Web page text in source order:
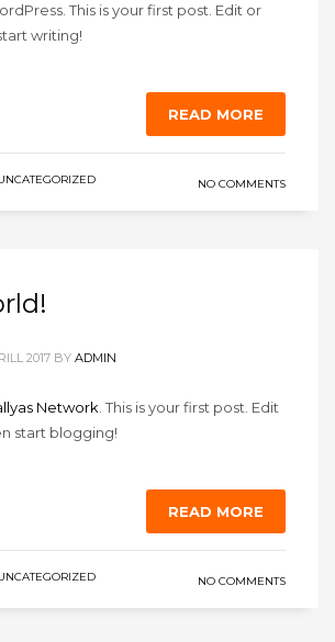
This is your first post. Edit or
writing!
READ MORE
NO COMMENTS
2017 BY ADMIN
Network . This is your first post. Edit
start blogging!
READ MORE
NO COMMENTS